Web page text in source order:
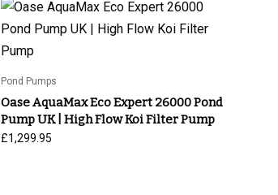
Pond Pumps
Oase AquaMax Eco Expert 26000 Pond
Pump UK | High Flow Koi Filter Pump
£1,299.95